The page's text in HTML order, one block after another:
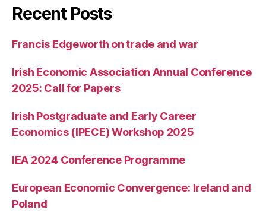
Recent Posts
Francis Edgeworth on trade and war
Irish Economic Association Annual Conference
2025: Call for Papers
Irish Postgraduate and Early Career
Economics (IPECE) Workshop 2025
IEA 2024 Conference Programme
European Economic Convergence: Ireland and
Poland